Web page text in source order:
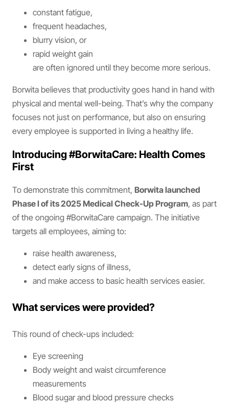
constant fatigue,
frequent headaches,
blurry vision, or
rapid weight gain
are often ignored until they become more serious.
Borwita believes that productivity goes hand in hand with
physical and mental well-being. That’s why the company
focuses not just on performance, but also on ensuring
every employee is supported in living a healthy life.
Introducing #BorwitaCare: Health Comes
First
To demonstrate this commitment, Borwita launched
Phase I of its 2025 Medical Check-Up Program, as part
of the ongoing #BorwitaCare campaign. The initiative
targets all employees, aiming to:
raise health awareness,
detect early signs of illness,
and make access to basic health services easier.
What services were provided?
This round of check-ups included:
Eye screening
Body weight and waist circumference
measurements
Blood sugar and blood pressure checks